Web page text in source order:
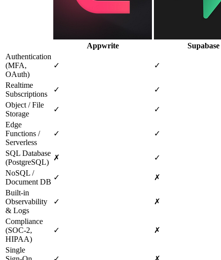
Appwrite
Supabase
Authentication
(MFA,
OAuth)
✓ ✓
Realtime
Subscriptions
✓
✓
Object / File
Storage
✓
✓
Edge
Functions /
Serverless
✓ ✓
SQL Database
(PostgreSQL)
✗
✓
NoSQL /
Document DB
✓
✗
Built‑in
Observability
& Logs
✓ ✗
Compliance
(SOC‑2,
HIPAA)
✓ ✗
Single